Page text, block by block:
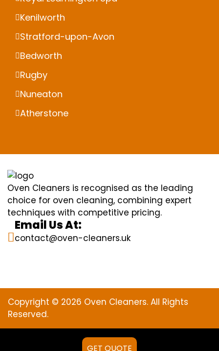
Kenilworth
Stratford-upon-Avon
Bedworth
Rugby
Nuneaton
Atherstone
Oven Cleaners is recognised as the leading
choice for oven cleaning, combining expert
techniques with competitive pricing.
Email Us At:
contact@oven-cleaners.uk
Copyright © 2026 Oven Cleaners. All Rights
Reserved.
GET QUOTE